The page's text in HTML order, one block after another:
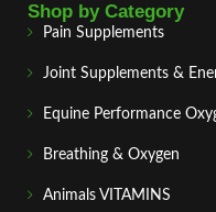
Shop by Category
Pain Supplements
Joint Supplements &
Equine Performance
Breathing & Oxygen
Animals VITAMINS